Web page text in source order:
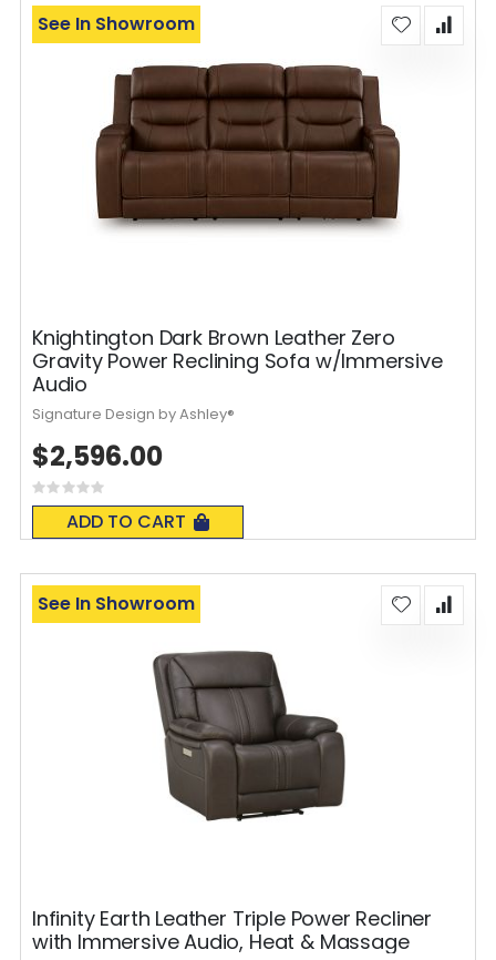
Knightington Dark Brown Leather Zero
Gravity Power Reclining Sofa w/Immersive
Audio
Rating:
0%
ADD TO CART
See In Showroom
$2,596.00
Signature Design by Ashley®
Infinity Earth Leather Triple Power Recliner
with Immersive Audio, Heat & Massage
See In Showroom